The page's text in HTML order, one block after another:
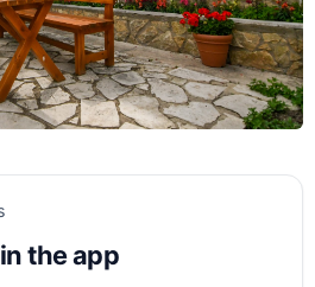
the app